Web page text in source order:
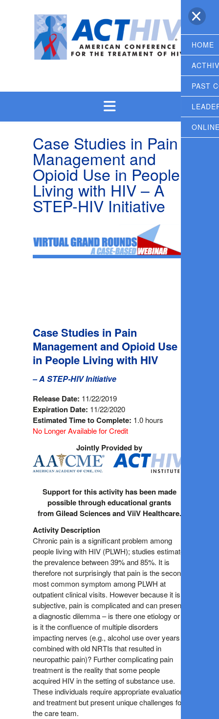
HOME
PAST
Case Studies in Pain
Management and
Opioid Use in People
Living with HIV – A
STEP-HIV Initiative
Case Studies in Pain
Management and Opioid Use
in People Living with HIV
– A STEP-HIV Initiative
Release Date: 11/22/2019
Expiration Date: 11/22/2020
Estimated Time to Complete: 1.0 hours
No Longer Available for Credit
Jointly Provided by
Support for this activity has been made
possible through educational grants
from Gilead Sciences and ViiV Healthcare.
Activity Description
Chronic pain is a significant problem among
people living with HIV (PLWH); studies estimate
the prevalence between 39% and 85%. It is
therefore not surprisingly that pain is the second
most common symptom among PLWH at
outpatient clinical visits. However because it is
subjective, pain is complicated and can present
a diagnostic dilemma – is there one etiology or
is it the confluence of multiple disorders
impacting nerves (e.g., alcohol use over years
combined with old NRTIs that resulted in
neuropathic pain)? Further complicating pain
treatment is the reality that some people
acquired HIV in the setting of substance use.
These individuals require appropriate evaluation
and treatment but present unique challenges for
the care team.